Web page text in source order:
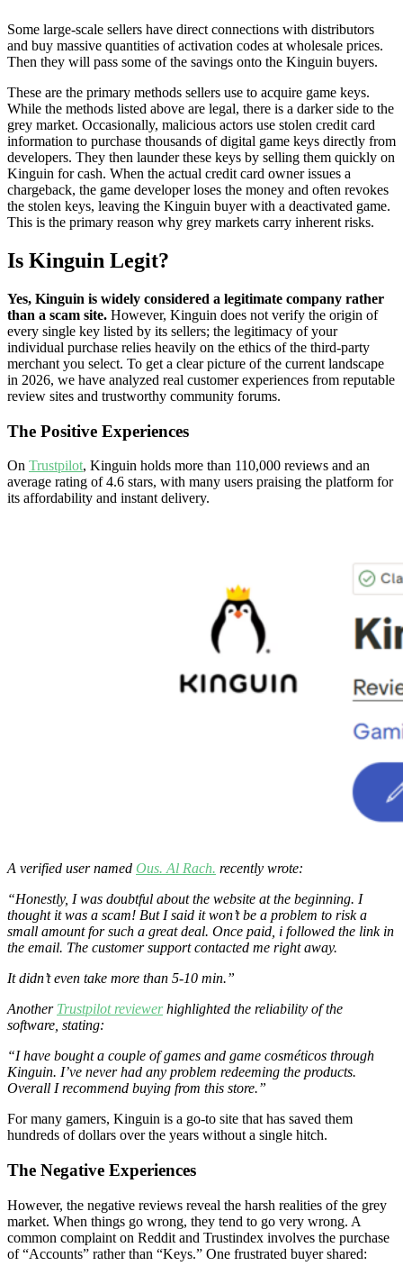
Some large-scale sellers have direct connections with distributors
and buy massive quantities of activation codes at wholesale prices.
Then they will pass some of the savings onto the Kinguin buyers.
These are the primary methods sellers use to acquire game keys.
While the methods listed above are legal, there is a darker side to the
grey market. Occasionally, malicious actors use stolen credit card
information to purchase thousands of digital game keys directly from
developers. They then launder these keys by selling them quickly on
Kinguin for cash. When the actual credit card owner issues a
chargeback, the game developer loses the money and often revokes
the stolen keys, leaving the Kinguin buyer with a deactivated game.
This is the primary reason why grey markets carry inherent risks.
Is Kinguin Legit?
Yes, Kinguin is widely considered a legitimate company rather
than a scam site. However, Kinguin does not verify the origin of
every single key listed by its sellers; the legitimacy of your
individual purchase relies heavily on the ethics of the third-party
merchant you select. To get a clear picture of the current landscape
in 2026, we have analyzed real customer experiences from reputable
review sites and trustworthy community forums.
The Positive Experiences
On Trustpilot, Kinguin holds more than 110,000 reviews and an
average rating of 4.6 stars, with many users praising the platform for
its affordability and instant delivery.
A verified user named Ous. Al Rach. recently wrote:
“Honestly, I was doubtful about the website at the beginning. I
thought it was a scam! But I said it won’t be a problem to risk a
small amount for such a great deal. Once paid, i followed the link in
the email. The customer support contacted me right away.
It didn’t even take more than 5-10 min.”
Another Trustpilot reviewerhighlighted the reliability of the
software, stating:
“I have bought a couple of games and game cosméticos through
Kinguin. I’ve never had any problem redeeming the products.
Overall I recommend buying from this store.”
For many gamers, Kinguin is a go-to site that has saved them
hundreds of dollars over the years without a single hitch.
The Negative Experiences
However, the negative reviews reveal the harsh realities of the grey
market. When things go wrong, they tend to go very wrong. A
common complaint on Reddit and Trustindex involves the purchase
of “Accounts” rather than “Keys.” One frustrated buyer shared: